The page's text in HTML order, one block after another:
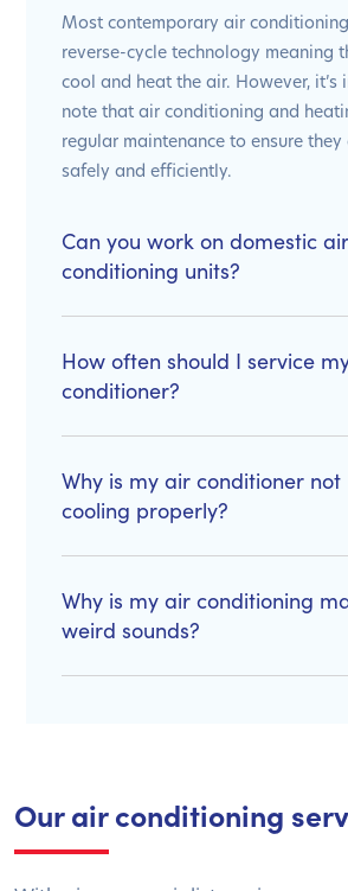
Most contemporary air
reverse-cycle technology meaning
cool and heat the air. However, it’s
note that air conditioning and
regular maintenance to ensure
safely and efficiently.
Can you work on domestic air
conditioning units?
How often should I service
conditioner?
Why is my air conditioner not
cooling properly?
Why is my air conditioning
weird sounds?
Our air conditioning